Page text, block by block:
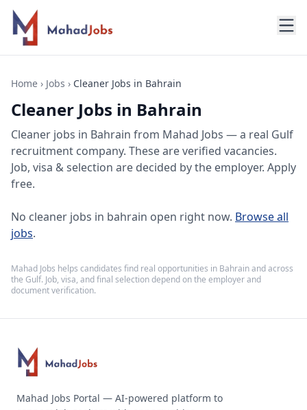
Home › Jobs › Cleaner Jobs in Bahrain
Cleaner Jobs in Bahrain
Cleaner jobs in Bahrain from Mahad Jobs — a real Gulf
recruitment company. These are verified vacancies.
Job, visa & selection are decided by the employer. Apply
free.
No cleaner jobs in bahrain open right now. Browse all
jobs.
Mahad Jobs helps candidates find real opportunities in Bahrainand across
the Gulf. Job, visa, and final selection depend on the employer and
document verification.
Mahad Jobs Portal — AI-powered platform to